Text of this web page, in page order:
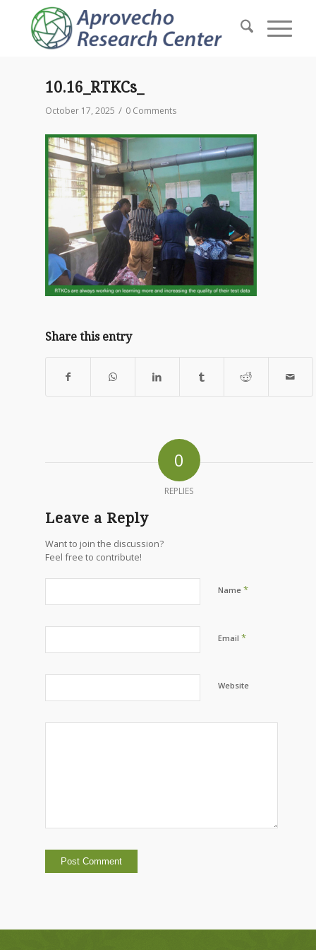
10.16_RTKCs_
October 17, 2025 / 0 Comments
Share this entry
0
REPLIES
Leave a Reply
Want to join the discussion?
Feel free to contribute!
Name *
Email *
Website